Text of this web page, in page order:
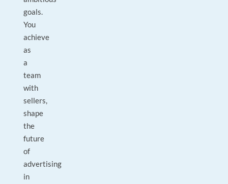
goals.
You
achieve
as
a
team
with
sellers,
shape
the
future
of
advertising
in